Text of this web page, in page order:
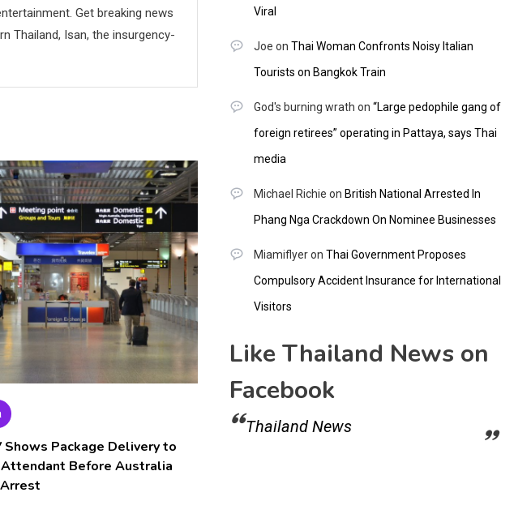
Get breaking news
Thailand, Isan, the insurgency-
Shows Package Delivery to
Before Australia
Viral
Joe on Thai Woman Confronts Noisy Italian
Tourists on Bangkok Train
God's burning wrath on “Large pedophile gang of
foreign retirees” operating in Pattaya, says Thai
media
Michael Richie on British National Arrested In
Phang Nga Crackdown On Nominee Businesses
Miamiflyeron Thai Government Proposes
Compulsory Accident Insurance for International
Visitors
Like Thailand News on
Facebook
Thailand News